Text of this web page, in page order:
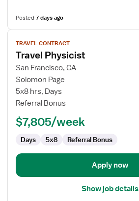
Posted7 days ago
View
job
details
for
Travel
Physicist
TRAVEL CONTRACT
Travel Physicist
San Francisco, CA
Solomon Page
5x8 hrs, Days
Referral Bonus
$7,805/week
Days 5x8 Referral Bonus
Apply now
Show job details